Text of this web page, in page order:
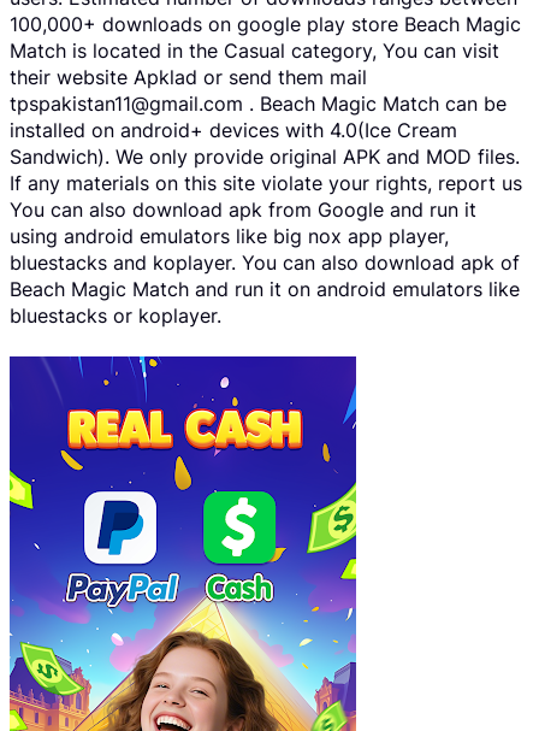
100,000+ downloads on google play store Beach Magic
Match is located in the Casual category, You can visit
their website Apklad or send them mail
tpspakistan11@gmail.com . Beach Magic Match can be
installed on android+ devices with 4.0(Ice Cream
Sandwich). We only provide original APK and MOD files.
If any materials on this site violate your rights, report us
You can also download apk from Google and run it
using android emulators like big nox app player,
bluestacks and koplayer. You can also download apk of
Beach Magic Match and run it on android emulators like
bluestacks or koplayer.